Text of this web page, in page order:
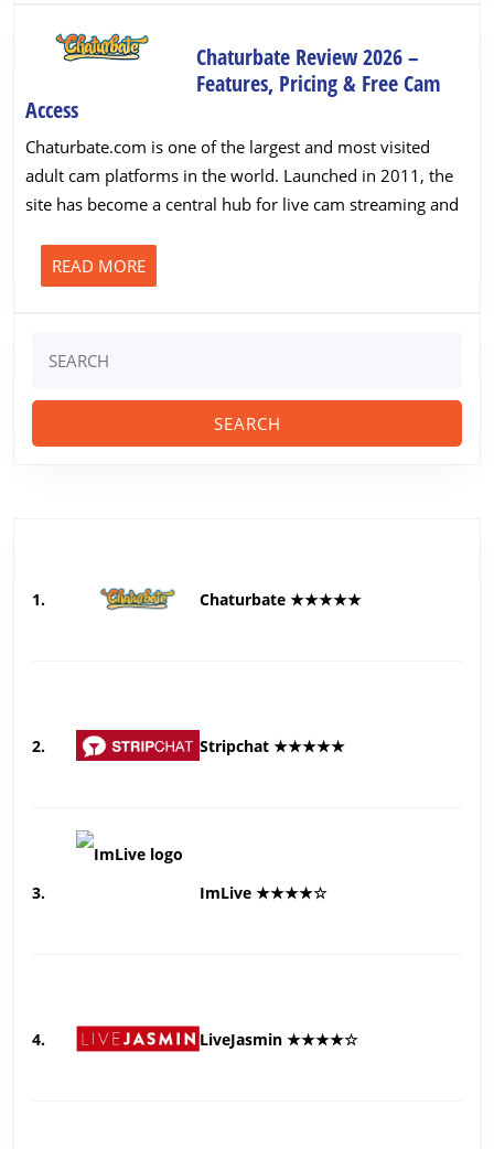
Chaturbate Review 2026 –
Features, Pricing & Free Cam
AccessChaturbate
Review
2026
–
Features,
Pricing
&
Free
Chaturbate.com is one of the largest and most visited
adult cam platforms in the world. Launched in 2011, the
site has become a central hub for live cam streaming and
READ MOREREAD
MORE
for:
1. Chaturbate ★★★★★
2. Stripchat ★★★★★
3. ImLive ★★★★☆
4. LiveJasmin ★★★★☆